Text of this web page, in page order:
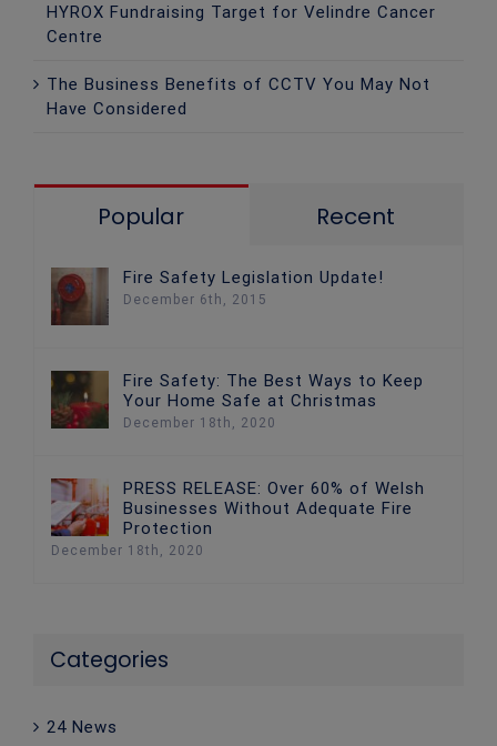
HYROX Fundraising Target for Velindre Cancer
Centre
The Business Benefits of CCTV You May Not
Have Considered
Popular Recent
Fire Safety Legislation Update!
December 6th, 2015
Fire Safety: The Best Ways to Keep
Your Home Safe at Christmas
December 18th, 2020
PRESS RELEASE: Over 60% of Welsh
Businesses Without Adequate Fire
Protection
December 18th, 2020
Categories
24 News